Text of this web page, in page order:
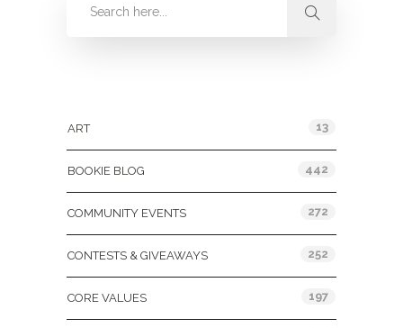
ART 13
BOOKIE BLOG 442
COMMUNITY EVENTS 272
CONTESTS & GIVEAWAYS 252
CORE VALUES 197